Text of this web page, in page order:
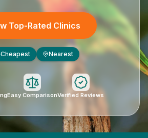
Top-Rated Clinics
Cheapest Nearest
Easy ComparisonVerified Reviews